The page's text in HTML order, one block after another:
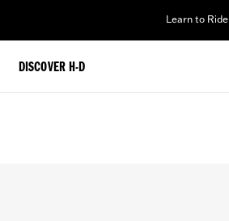
Learn to Ride
DISCOVER H-D